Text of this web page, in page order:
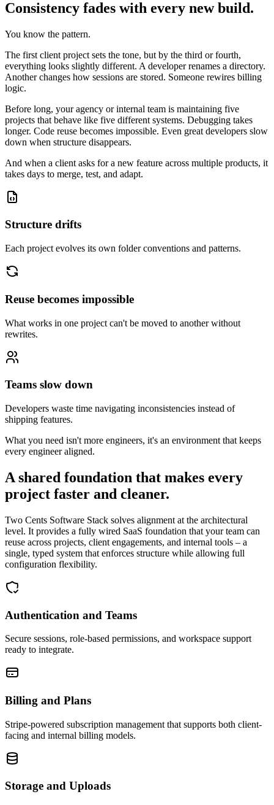
Consistency fades with every new build.
You know the pattern.
The first client project sets the tone, but by the third or fourth,
everything looks slightly different. A developer renames a directory.
Another changes how sessions are stored. Someone rewires billing
logic.
Before long, your agency or internal team is maintaining five
projects that behave like five different systems. Debugging takes
longer. Code reuse becomes impossible. Even great developers slow
down when structure disappears.
And when a client asks for a new feature across multiple products, it
takes days to merge, test, and adapt.
Structure drifts
Each project evolves its own folder conventions and patterns.
Reuse becomes impossible
What works in one project can't be moved to another without
rewrites.
Teams slow down
Developers waste time navigating inconsistencies instead of
shipping features.
What you need isn't more engineers, it's an environment that keeps
every engineer aligned.
A shared foundation that makes every
project faster and cleaner.
Two Cents Software Stack solves alignment at the architectural
level. It provides a fully wired SaaS foundation that your team can
reuse across projects, client engagements, and internal tools – a
single, typed system that enforces structure while allowing full
configuration flexibility.
Authentication and Teams
Secure sessions, role-based permissions, and workspace support
ready to integrate.
Billing and Plans
Stripe-powered subscription management that supports both client-
facing and internal billing models.
Storage and Uploads